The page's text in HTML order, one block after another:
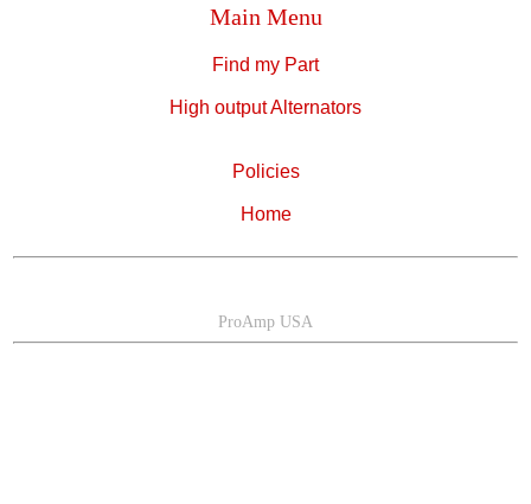
Main Menu
Find my Part
High output Alternators
Policies
Home
ProAmp USA